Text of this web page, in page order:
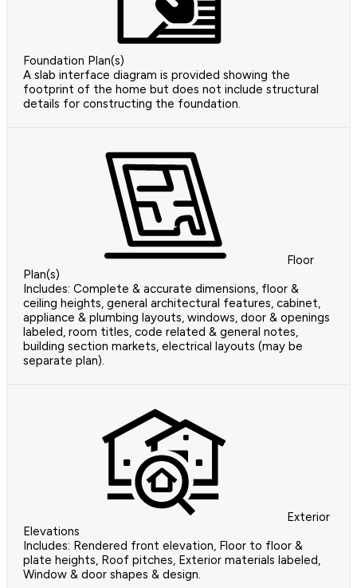
Foundation Plan(s)
A slab interface diagram is provided showing the
footprint of the home but does not include structural
details for constructing the foundation.
Floor
Plan(s)
Includes: Complete & accurate dimensions, floor &
ceiling heights, general architectural features, cabinet,
appliance & plumbing layouts, windows, door & openings
labeled, room titles, code related & general notes,
building section markets, electrical layouts (may be
separate plan).
Exterior
Elevations
Includes: Rendered front elevation, Floor to floor &
plate heights, Roof pitches, Exterior materials labeled,
Window & door shapes & design.